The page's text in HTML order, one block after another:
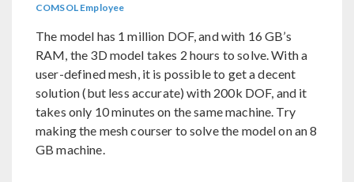
COMSOL Employee
The model has 1 million DOF, and with 16 GB’s
RAM, the 3D model takes 2 hours to solve. With a
user-defined mesh, it is possible to get a decent
solution (but less accurate) with 200k DOF, and it
takes only 10 minutes on the same machine. Try
making the mesh courser to solve the model on an 8
GB machine.